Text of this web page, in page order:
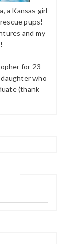
a Kansas girl
pups!
and my
for 23
daughter who
(thank